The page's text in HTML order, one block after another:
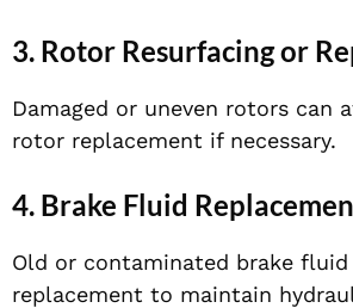
3. Rotor Resurfacing or
Damaged or uneven rotors can
rotor replacement if necessary.
4. Brake Fluid
Old or contaminated brake
replacement to maintain